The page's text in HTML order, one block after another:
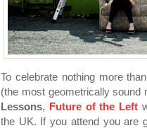
To celebrate nothing more
(the most geometrically
Lessons, Future of the Left
the UK. If you attend you are